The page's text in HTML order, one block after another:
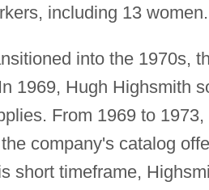
including 13 women.
into the 1970s,
1969, Hugh Highsmith
From 1969 to
company's catalog
short timeframe,